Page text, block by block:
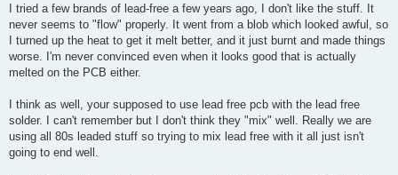
s
I tried a few brands of lead-free a few years ago, I don't like the stuff. It
never seems to "flow" properly. It went from a blob which looked awful, so
I turned up the heat to get it melt better, and it just burnt and made things
worse. I'm never convinced even when it looks good that is actually
melted on the PCB either.
I think as well, your supposed to use lead free pcb with the lead free
solder. I can't remember but I don't think they "mix" well. Really we are
using all 80s leaded stuff so trying to mix lead free with it all just isn't
going to end well.